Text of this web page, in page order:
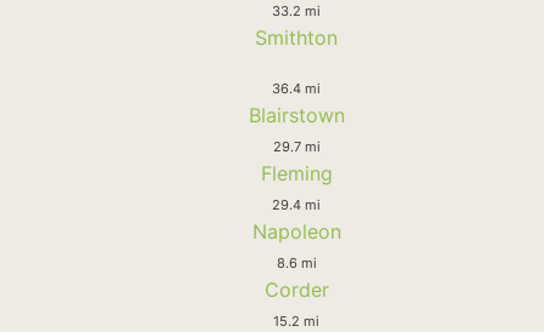
33.2 mi
Smithton
36.4 mi
Blairstown
29.7 mi
Fleming
29.4 mi
Napoleon
8.6 mi
Corder
15.2 mi